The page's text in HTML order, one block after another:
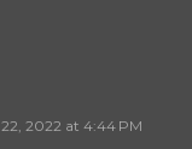
2022 at 4:44 PM